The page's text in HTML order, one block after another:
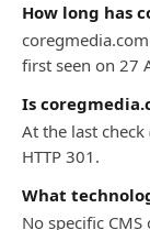
How long has
first seen on 27
Is
At the last
HTTP 301.
What
No specific